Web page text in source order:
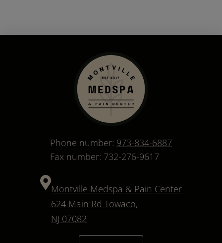
Phone number: 973-834-6887
Fax number: 732-276-9617
Montville Medspa & Pain Center
624 Main Rd Towaco,
NJ 07082